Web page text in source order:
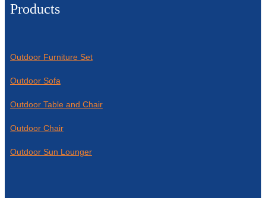
Products
Outdoor Furniture Set
Outdoor Sofa
Outdoor Table and Chair
Outdoor Chair
Outdoor Sun Lounger